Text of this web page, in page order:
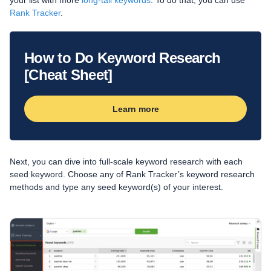
Rank Tracker.
How to Do Keyword Research
[Cheat Sheet]
Learn more
Next, you can dive into full-scale keyword research with each
seed keyword. Choose any of Rank Tracker’s keyword research
methods and type any seed keyword(s) of your interest.